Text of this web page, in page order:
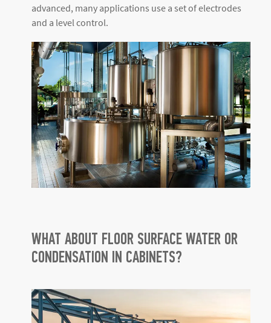
advanced, many applications use a set of electrodes
and a level control.
WHAT ABOUT FLOOR SURFACE WATER OR
CONDENSATION IN CABINETS?